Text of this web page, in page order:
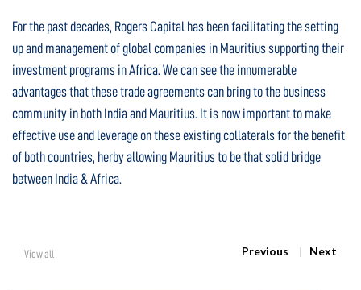
For the past decades, Rogers Capital has been facilitating the setting
up and management of global companies in Mauritius supporting their
investment programs in Africa. We can see the innumerable
advantages that these trade agreements can bring to the business
community in both India and Mauritius. It is now important to make
effective use and leverage on these existing collaterals for the benefit
of both countries, herby allowing Mauritius to be that solid bridge
between India & Africa.
View all Previous Next